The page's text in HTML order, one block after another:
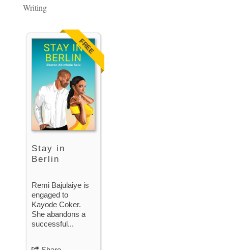
Writing
FREE
Stay in
Berlin
Remi Bajulaiye is
engaged to
Kayode Coker.
She abandons a
successful...